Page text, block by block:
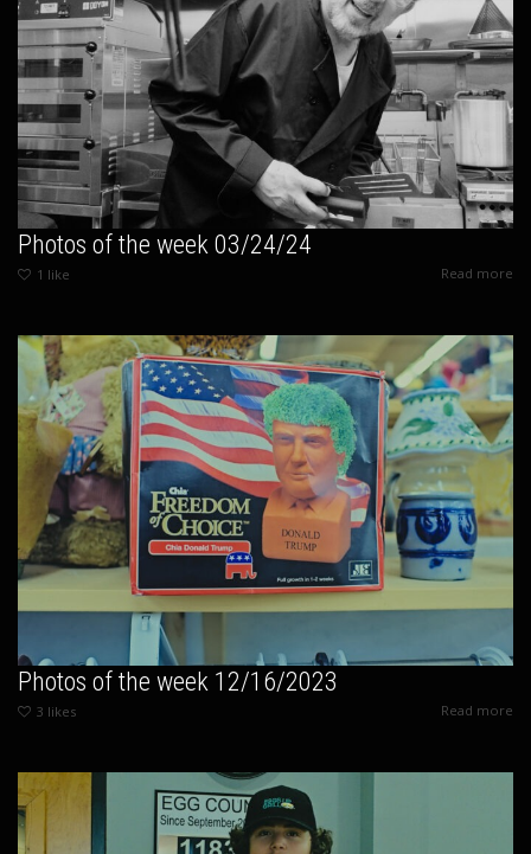
Photos of the week 03/24/24
1 like Read more
Photos of the week 12/16/2023
3 likes Read more